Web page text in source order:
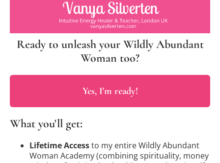
Ready to unleash your Wildly Abundant
Woman too?
Yes, I'm ready!
What you'll get:
Lifetime Accessto my entire Wildly Abundant
Woman Academy (combining spirituality, money